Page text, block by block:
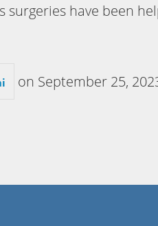
surgeries have been
on September 25,